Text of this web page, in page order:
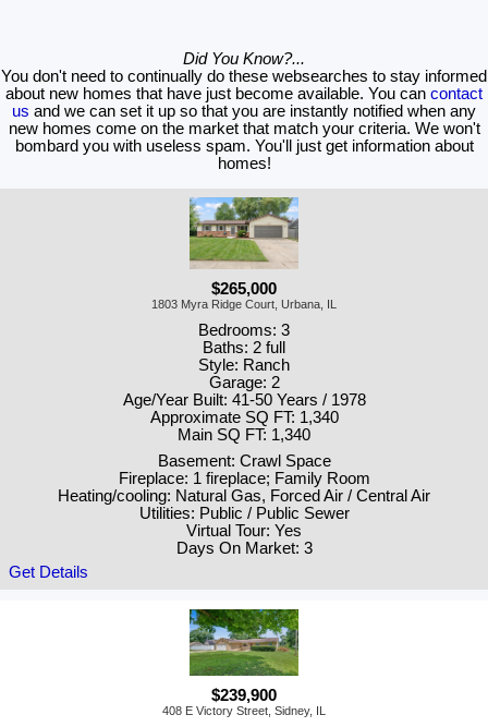
Did You Know?...
You don't need to continually do these websearches to stay informed
about new homes that have just become available. You can contact
us and we can set it up so that you are instantly notified when any
new homes come on the market that match your criteria. We won't
bombard you with useless spam. You'll just get information about
homes!
$265,000
1803 Myra Ridge Court, Urbana, IL
Bedrooms: 3
Baths: 2 full
Style: Ranch
Garage: 2
Age/Year Built: 41-50 Years / 1978
Approximate SQ FT: 1,340
Main SQ FT: 1,340
Basement: Crawl Space
Fireplace: 1 fireplace; Family Room
Heating/cooling: Natural Gas, Forced Air / Central Air
Utilities: Public / Public Sewer
Virtual Tour: Yes
Days On Market: 3
Get Details
$239,900
408 E Victory Street, Sidney, IL